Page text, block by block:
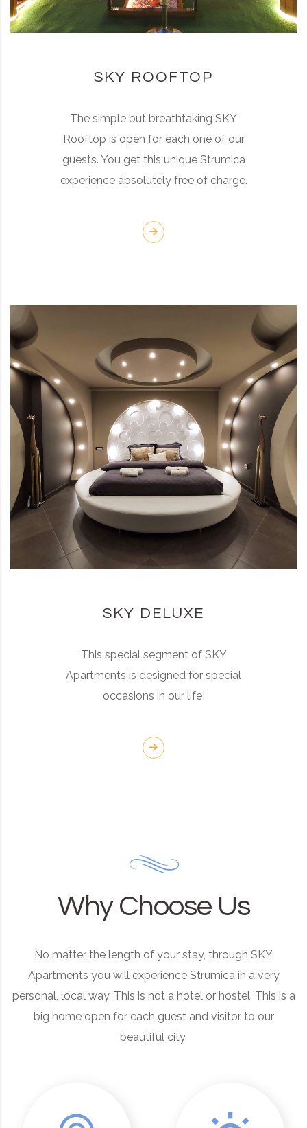
SKY ROOFTOP
The simple but breathtaking SKY
Rooftop is open for each one of our
guests. You get this unique Strumica
experience absolutely free of charge.
SKY DELUXE
This special segment of SKY
Apartments is designed for special
occasions in our life!
Why Choose Us
No matter the length of your stay, through SKY
Apartments you will experience Strumica in a very
personal, local way. This is not a hotel or hostel. This is a
big home open for each guest and visitor to our
beautiful city.